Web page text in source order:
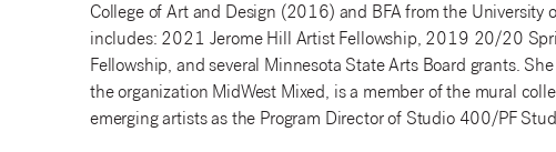
College of Art and Design (2016) and BFA from the
includes: 2021 Jerome Hill Artist Fellowship, 2019 20/20
Fellowship, and several Minnesota State Arts Board grants.
the organization MidWest Mixed, is a member of the mural
emerging artists as the Program Director of Studio 400/PF